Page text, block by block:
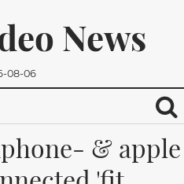
News
08-06
& apple